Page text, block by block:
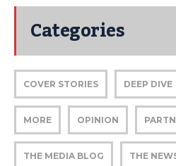
Categories
COVER STORIES DEEP DIVE
MORE OPINION
THE MEDIA BLOG THE